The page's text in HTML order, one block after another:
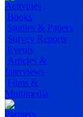
Activities
Books
Studies & Papers
Survey Reports
Events
Articles &
Interviews
Films &
Multimedia
Partners